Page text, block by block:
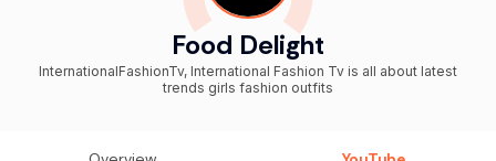
Food Delight
InternationalFashionTv, International Fashion Tv is all about latest
trends girls fashion outfits